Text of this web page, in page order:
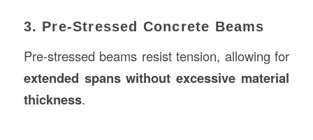
3. Pre-Stressed Concrete Beams
Pre-stressed beams resist tension, allowing for
extended spans without excessive material
thickness.